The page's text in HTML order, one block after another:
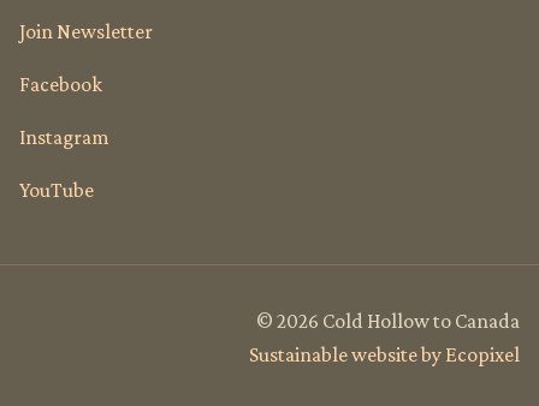
Join Newsletter
Facebook
Instagram
YouTube
© 2026 Cold Hollow to Canada
Sustainable website by Ecopixel